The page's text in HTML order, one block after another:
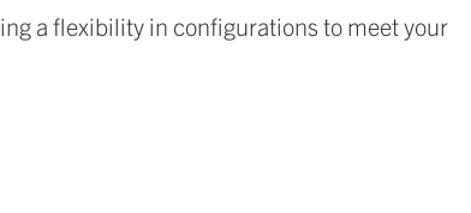
a flexibility in configurations to meet your